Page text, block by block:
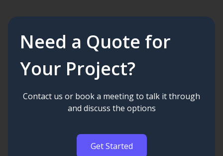
Need a Quote for
Your Project?
Contact us or book a meeting to talk it through
and discuss the options
Get Started